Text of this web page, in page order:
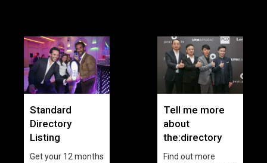
Standard
Directory
Listing
Get your 12 months
Tell me more
about
the:directory
Find out more